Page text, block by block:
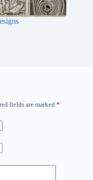
fields are marked *